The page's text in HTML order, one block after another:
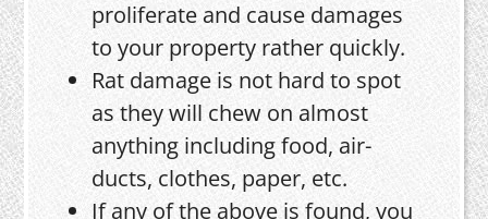
proliferate and cause damages
to your property rather quickly.
Rat damage is not hard to spot
as they will chew on almost
anything including food, air-
ducts, clothes, paper, etc.
If any of the above is found, you